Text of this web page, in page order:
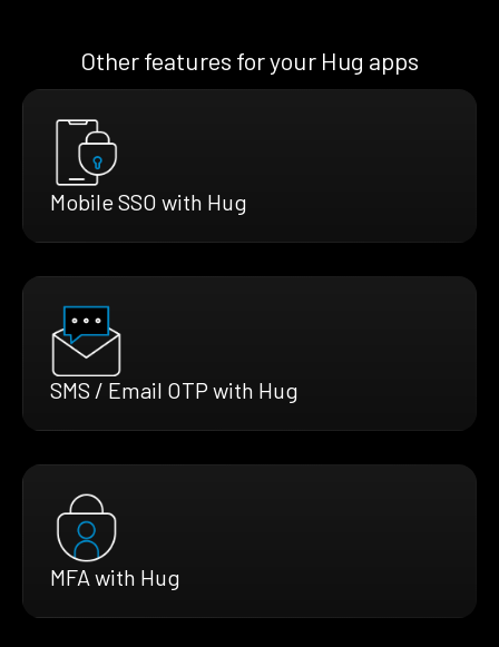
Other features for your Hug apps
Mobile SSO with Hug
SMS / Email OTP with Hug
MFA with Hug